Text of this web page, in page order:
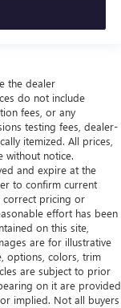
the dealer
do not include
fees, or any
testing fees, dealer-
itemized. All prices,
without notice.
and expire at the
to confirm current
correct pricing or
effort has been
on this site,
are for illustrative
options, colors, trim
are subject to prior
on it are provided
implied. Not all buyers